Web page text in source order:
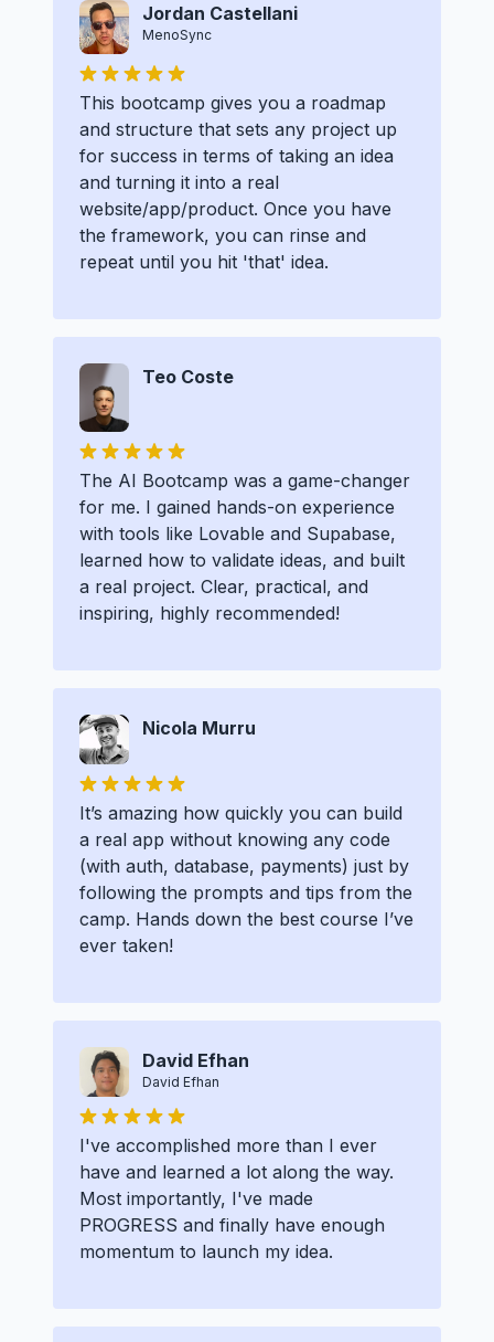
Jordan Castellani
MenoSync
This bootcamp gives you a roadmap
and structure that sets any project up
for success in terms of taking an idea
and turning it into a real
website/app/product. Once you have
the framework, you can rinse and
repeat until you hit 'that' idea.
Teo Coste
The AI Bootcamp was a game-changer
for me. I gained hands-on experience
with tools like Lovable and Supabase,
learned how to validate ideas, and built
a real project. Clear, practical, and
inspiring, highly recommended!
Nicola Murru
It’s amazing how quickly you can build
a real app without knowing any code
(with auth, database, payments) just by
following the prompts and tips from the
camp. Hands down the best course I’ve
ever taken!
David Efhan
David Efhan
I've accomplished more than I ever
have and learned a lot along the way.
Most importantly, I've made
PROGRESS and finally have enough
momentum to launch my idea.